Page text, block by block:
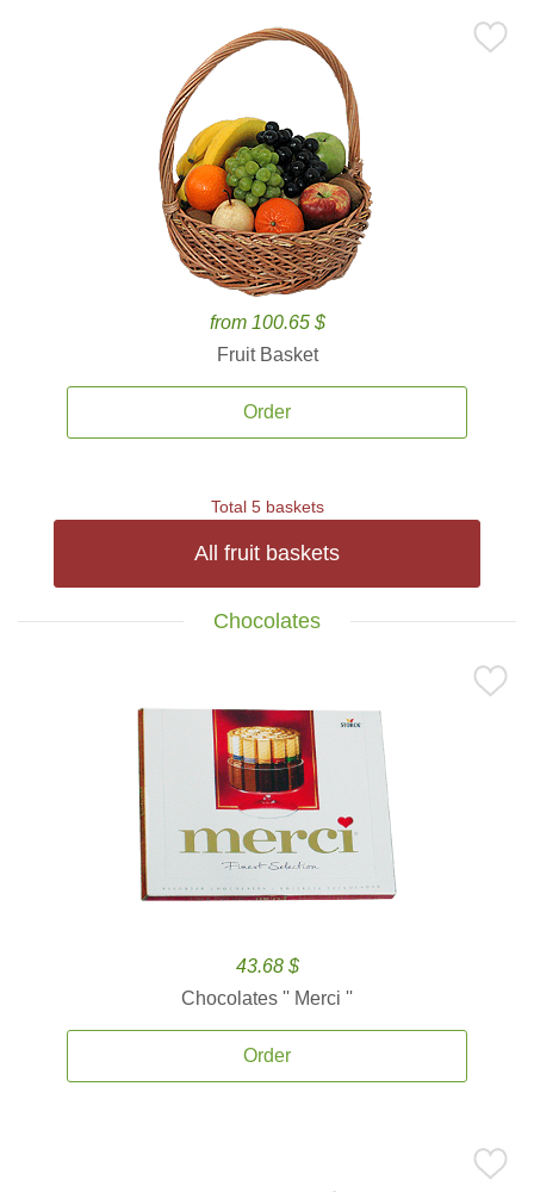
from 100.65 $
Fruit Basket
Order
Total 5 baskets
All fruit baskets
Chocolates
43.68 $
Chocolates '' Merci ''
Order